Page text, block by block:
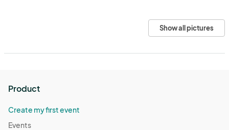
Show all pictures
Product
Create my first event
Events